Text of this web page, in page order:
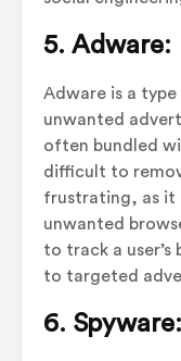
5. Adware:
Adware is a
unwanted
often bundled
difficult to
frustrating, as it
unwanted
to track a
to targeted
6. Spyware: